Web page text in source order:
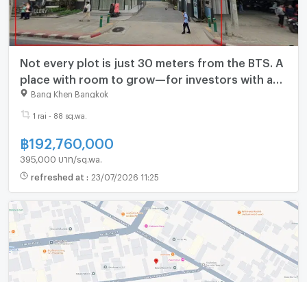
Not every plot is just 30 meters from the BTS. A
place with room to grow—for investors with a
long-term vision. Phahonyothin 59.
Bang Khen Bangkok
1 rai - 88 sq.wa.
฿192,760,000
395,000 บาท/sq.wa.
refreshed at : 23/07/2026 11:25